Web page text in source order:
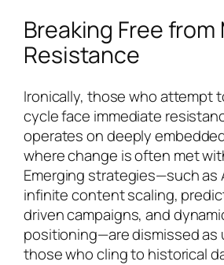
Breaking Free
Resistance
Ironically, those who attempt
cycle face immediate
operates on deeply
where change is often met
Emerging strategies—such as
infinite content scaling,
driven campaigns, and
positioning—are dismissed as
those who cling to historical